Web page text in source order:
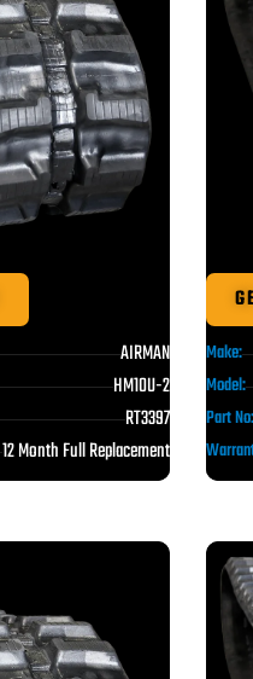
AIRMAN
HM10U-2
RT3397
12 Month Full Replacement
Make:
Model:
Part No: